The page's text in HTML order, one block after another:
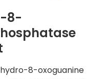
8-
8-oxoguanine